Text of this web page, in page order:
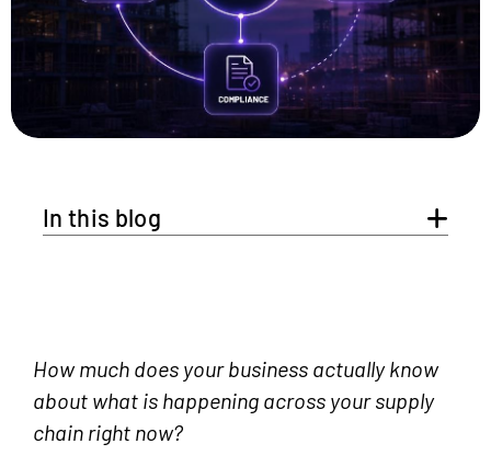
In this blog
How much does your business actually know
about what is happening across your supply
chain right now?